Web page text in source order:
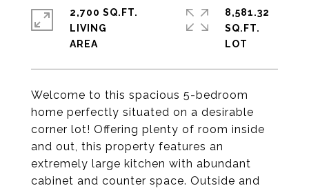
Welcome to this spacious 5-bedroom
home perfectly situated on a desirable
corner lot! Offering plenty of room inside
and out, this property features an
extremely large kitchen with abundant
cabinet and counter space. Outside and
2,700 SQ.FT.
LIVING
8,581.32
SQ.FT.